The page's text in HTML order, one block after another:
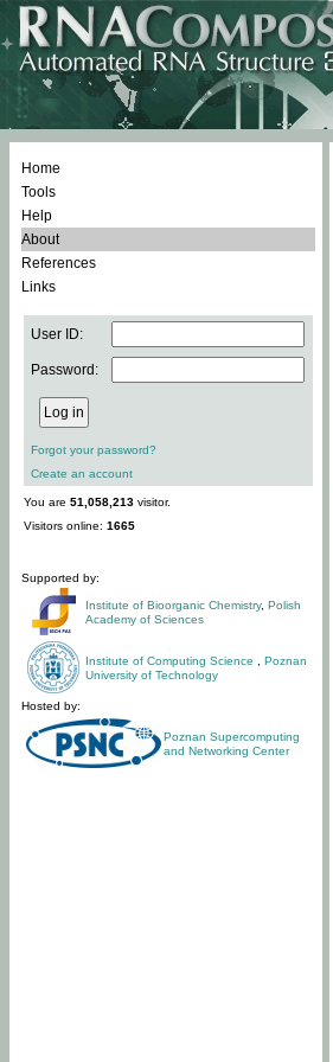
Home
Tools
Help
About
References
Links
User ID:
Password:
Forgot your password?
Create an account
You are 51,058,213 visitor.
Visitors online: 1665
Supported by:
Institute of Bioorganic Chemistry, Polish
Academy of Sciences
Institute of Computing Science
Poznan
University of Technology
Hosted by:
Poznan Supercomputing
and Networking Center